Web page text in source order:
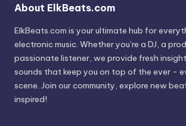
About ElkBeats.com
ElkBeats.com is your ultimate hub for
electronic music. Whether you’re a DJ, a
passionate listener, we provide fresh
sounds that keep you on top of the ever -
scene. Join our community, explore new
inspired!